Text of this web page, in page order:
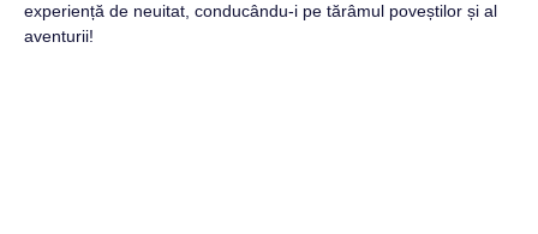
experiență de neuitat, conducându-i pe tărâmul poveștilor și al
aventurii!